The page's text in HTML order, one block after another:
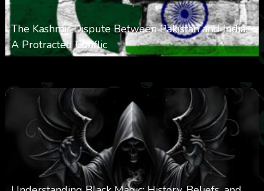
The Kashmir Dispute Between Pakistan and India:
A Protracted Conflic